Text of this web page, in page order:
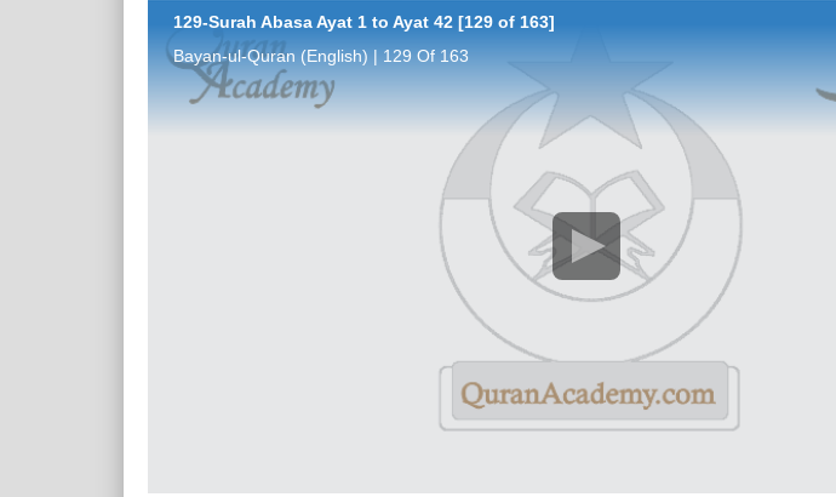
129-Surah Abasa Ayat 1 to Ayat 42 [129 of 163]
Bayan-ul-Quran (English) | 129 Of 163